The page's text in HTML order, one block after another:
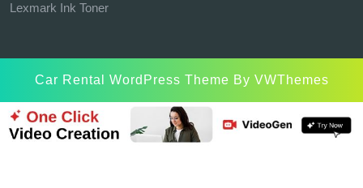
Lexmark Ink Toner
Car Rental WordPress Theme By VWThemes
Up